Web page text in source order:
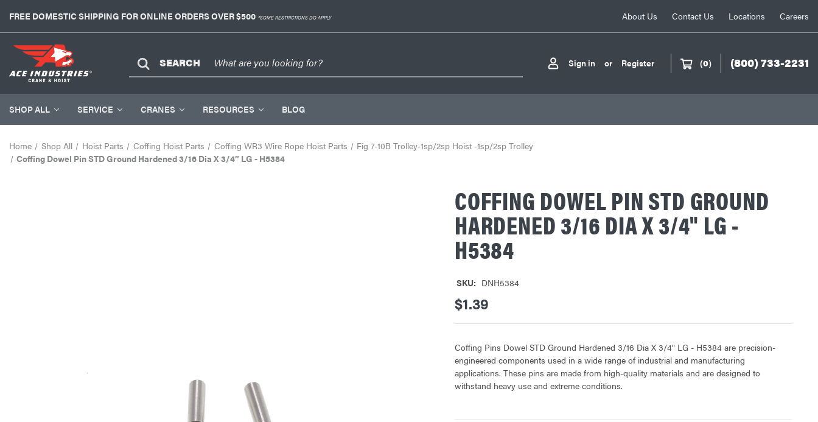
FREE DOMESTIC SHIPPING FOR ONLINE ORDERS OVER $500 *SOME RESTRICTIONS DO APPLY About Us Contact Us Locations Careers
SEARCH Sign in or Register (0) (800) 733-2231
SHOP ALL SERVICE CRANES RESOURCES BLOG
Home Shop All Hoist Parts Coffing Hoist Parts Coffing WR3 Wire Rope Hoist Parts
Fig 7-10B Trolley-1sp/2sp Hoist -1sp/2sp Trolley
Coffing Dowel Pin STD Ground Hardened 3/16 Dia X 3/4″ LG - H5384
COFFING DOWEL PIN STD GROUND
HARDENED 3/16 DIA X 3/4" LG -
H5384
SKU: DNH5384
$1.39
Coffing Pins Dowel STD Ground Hardened 3/16 Dia X 3/4" LG - H5384 are precision-
engineered components used in a wide range of industrial and manufacturing
applications. These pins are made from high-quality materials and are designed to
withstand heavy use and extreme conditions.